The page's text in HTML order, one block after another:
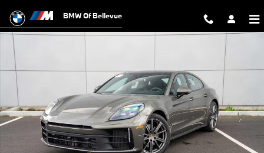
BMW Of Bellevue
Certified 2025 Porsche Panamera Hatchback Photo 1 of 28